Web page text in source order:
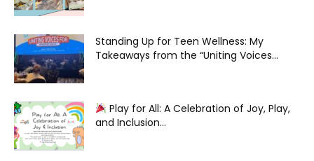
Standing Up for Teen Wellness: My
Takeaways from the “Uniting Voices...
Play for All: A Celebration of Joy, Play,
and Inclusion...